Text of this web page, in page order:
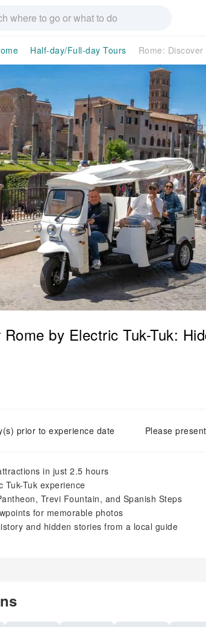
Half-day/Full-day Tours Rome:
by Electric Tuk-Tuk:
prior to experience date Please
in just 2.5 hours
Tuk-Tuk experience
Trevi Fountain, and Spanish Steps
for memorable photos
and hidden stories from a local guide